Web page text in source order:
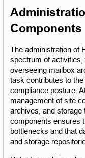
Components
The administration of
spectrum of
overseeing mailbox
task contributes to the
compliance posture.
management of site
archives, and storage
components ensures
bottlenecks and that
and storage